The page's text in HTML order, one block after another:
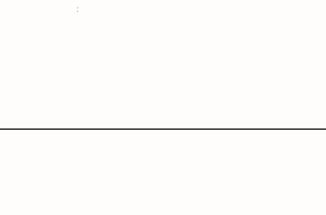
Price
€19.99